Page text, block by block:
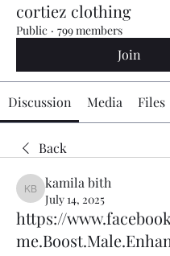
cortiez clothing
Public · 799 members
Join
Discussion Media Files
Back
kamila bith
kamila bith
July 14, 2025
https://